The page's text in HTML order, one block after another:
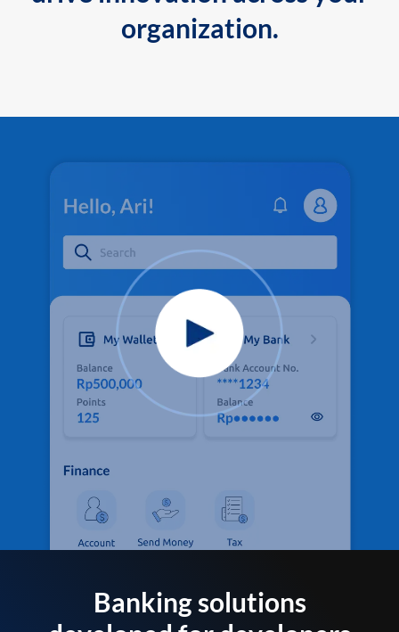
organization.
Banking solutions